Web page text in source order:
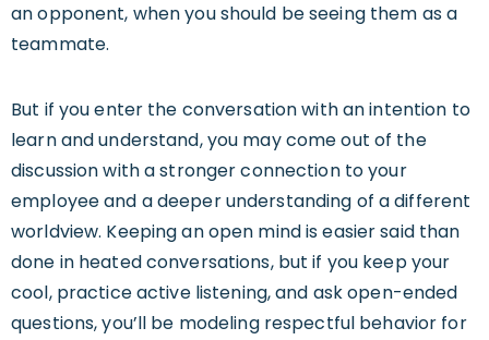
an opponent, when you should be seeing them as a
teammate.
But if you enter the conversation with an intention to
learn and understand, you may come out of the
discussion with a stronger connection to your
employee and a deeper understanding of a different
worldview. Keeping an open mind is easier said than
done in heated conversations, but if you keep your
cool, practice active listening, and ask open-ended
questions, you’ll be modeling respectful behavior for